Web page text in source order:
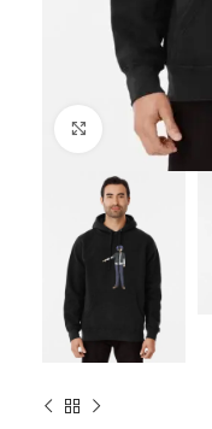
Click to enlarge